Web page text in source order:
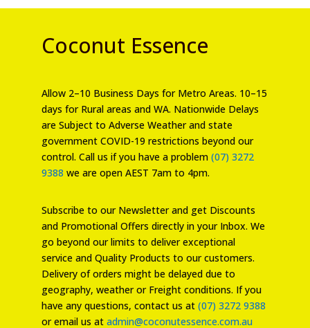
Coconut Essence
Allow 2–10 Business Days for Metro Areas. 10–15
days for Rural areas and WA. Nationwide Delays
are Subject to Adverse Weather and state
government COVID-19 restrictions beyond our
control. Call us if you have a problem (07) 3272
9388 we are open AEST 7am to 4pm.
Subscribe to our Newsletter and get Discounts
and Promotional Offers directly in your Inbox. We
go beyond our limits to deliver exceptional
service and Quality Products to our customers.
Delivery of orders might be delayed due to
geography, weather or Freight conditions. If you
have any questions, contact us at (07) 3272 9388
or email us at admin@coconutessence.com.au